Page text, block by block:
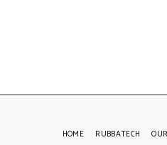
HOME RUBBATECH